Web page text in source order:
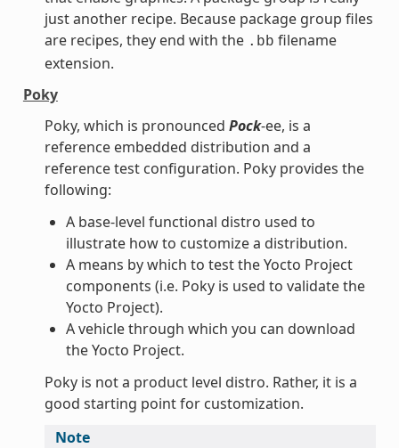
just another recipe. Because package group files
are recipes, they end with the .bb filename
extension.
Poky
Poky, which is pronounced Pock-ee, is a
reference embedded distribution and a
reference test configuration. Poky provides the
following:
A base-level functional distro used to
illustrate how to customize a distribution.
A means by which to test the Yocto Project
components (i.e. Poky is used to validate the
Yocto Project).
A vehicle through which you can download
the Yocto Project.
Poky is not a product level distro. Rather, it is a
good starting point for customization.
Note